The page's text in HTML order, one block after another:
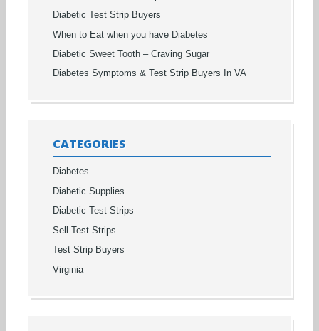
Diabetic Test Strip Buyers
When to Eat when you have Diabetes
Diabetic Sweet Tooth – Craving Sugar
Diabetes Symptoms & Test Strip Buyers In VA
CATEGORIES
Diabetes
Diabetic Supplies
Diabetic Test Strips
Sell Test Strips
Test Strip Buyers
Virginia